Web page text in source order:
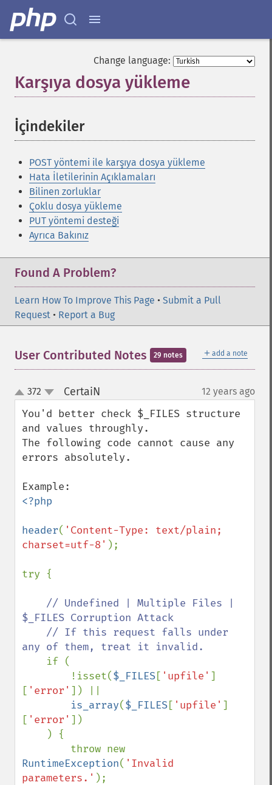
Change language:
Karşıya dosya yükleme
İçindekiler¶
POST yöntemi ile karşıya dosya yükleme
Hata İletilerinin Açıklamaları
Bilinen zorluklar
Çoklu dosya yükleme
PUT yöntemi desteği
Ayrıca Bakınız
Found A Problem?
Learn How To Improve This Page • Submit a Pull
Request • Report a Bug
＋ add a note
User Contributed Notes 29 notes
up
down
372 CertaiN 12 years ago
You'd better check $_FILES structure
and values throughly.
The following code cannot cause any
errors absolutely.
<?php
header( 'Content-Type: text/plain;
charset=utf-8' );
try {
// Undefined | Multiple Files |
$_FILES Corruption Attack
any of them, treat it invalid.
if (
        !isset(
$_FILES[ 'upfile' ]
[ 'error' ]) ||
is_array($_FILES[ 'upfile' ]
[ 'error' ])
RuntimeException( 'Invalid
parameters.' );